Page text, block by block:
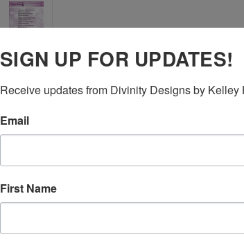
SIGN UP FOR UPDATES!
Receive updates from Divinity Designs by
Email
First Name